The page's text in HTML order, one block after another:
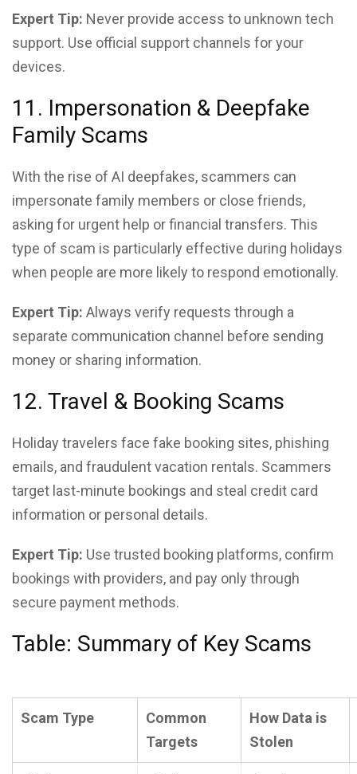
Expert Tip: Never provide access to unknown tech
support. Use official support channels for your
devices.
11. Impersonation & Deepfake
Family Scams
With the rise of AI deepfakes, scammers can
impersonate family members or close friends,
asking for urgent help or financial transfers. This
type of scam is particularly effective during holidays
when people are more likely to respond emotionally.
Expert Tip: Always verify requests through a
separate communication channel before sending
money or sharing information.
12. Travel & Booking Scams
Holiday travelers face fake booking sites, phishing
emails, and fraudulent vacation rentals. Scammers
target last-minute bookings and steal credit card
information or personal details.
Expert Tip: Use trusted booking platforms, confirm
bookings with providers, and pay only through
secure payment methods.
Table: Summary of Key Scams
Scam Type
Common
Targets
How Data is
Stolen